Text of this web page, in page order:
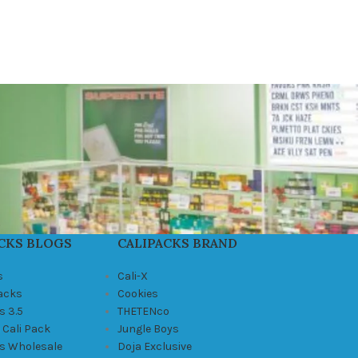
BLOGS
3.5
Pack
Wholesale
CALIPACKS BRAND
Cali-X
Cookies
THETENco
Jungle Boys
Doja Exclusive